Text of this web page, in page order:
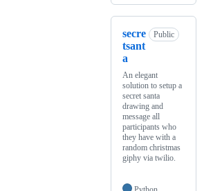
secre
tsant
a
Public
An elegant
solution to setup a
secret santa
drawing and
message all
participants who
they have with a
random christmas
giphy via twilio.